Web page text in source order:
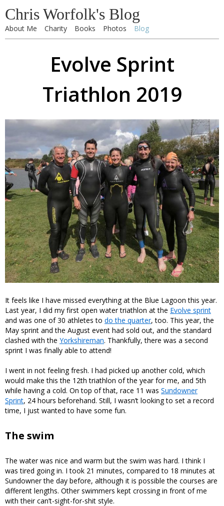
Chris Worfolk's Blog
About Me Charity Books Photos Blog
Evolve Sprint
Triathlon 2019
It feels like I have missed everything at the Blue Lagoon this year.
Last year, I did my first open water triathlon at the Evolve sprint
and was one of 30 athletes to do the quarter, too. This year, the
May sprint and the August event had sold out, and the standard
clashed with the Yorkshireman. Thankfully, there was a second
sprint I was finally able to attend!
I went in not feeling fresh. I had picked up another cold, which
would make this the 12th triathlon of the year for me, and 5th
while having a cold. On top of that, race 11 was Sundowner
Sprint, 24 hours beforehand. Still, I wasn’t looking to set a record
time, I just wanted to have some fun.
The swim
The water was nice and warm but the swim was hard. I think I
was tired going in. I took 21 minutes, compared to 18 minutes at
Sundowner the day before, although it is possible the courses are
different lengths. Other swimmers kept crossing in front of me
with their can’t-sight-for-shit style.